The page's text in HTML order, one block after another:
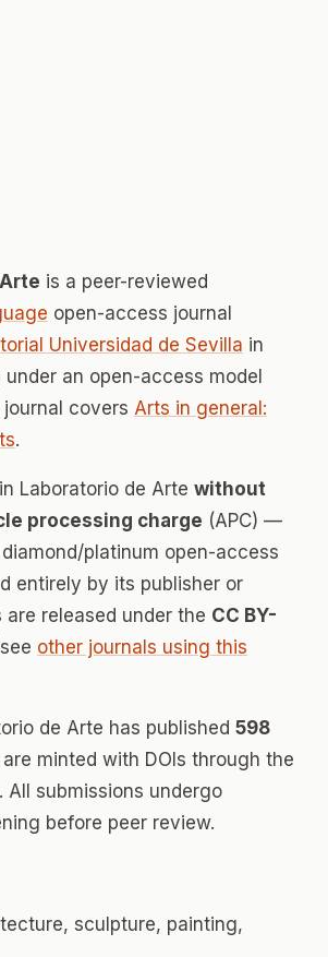
is a peer-reviewed
open-access journal
Universidad de Sevilla in
an open-access model
covers Arts in general:
.
Laboratorio de Arte without
processing charge (APC) —
platinum open-access
entirely by its publisher or
are released under the CC BY-
other journals using this
de Arte has published 598
minted with DOIs through the
. All submissions undergo
before peer review.
sculpture, painting,